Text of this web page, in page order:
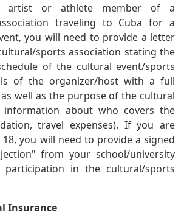
or athlete member of a
traveling to Cuba for a
you will need to provide a letter
sports association stating the
of the cultural event/sports
of the organizer/host with a full
well as the purpose of the cultural
information about who covers the
travel expenses). If you are
you will need to provide a signed
from your school/university
participation in the cultural/sports
Insurance